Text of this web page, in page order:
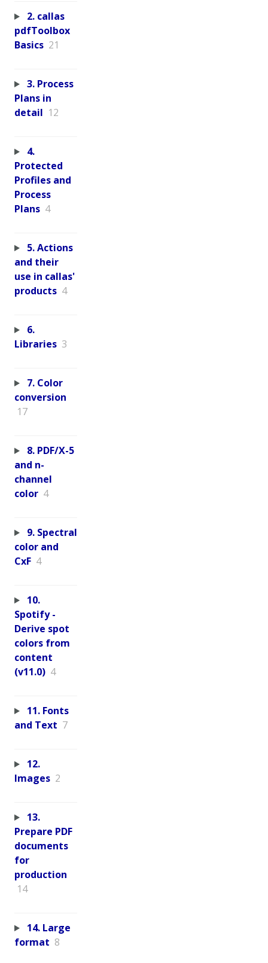
2. callas
pdfToolbox
Basics 21
3. Process
Plans in
detail 12
4.
Protected
Profiles and
Process
Plans 4
5. Actions
and their
use in callas'
products 4
6.
Libraries 3
7. Color
conversion
17
8. PDF/X-5
and n-
channel
color 4
9. Spectral
color and
CxF 4
10.
Spotify -
Derive spot
colors from
content
(v11.0) 4
11. Fonts
and Text 7
12.
Images 2
13.
Prepare PDF
documents
for
production
14
14. Large
format 8